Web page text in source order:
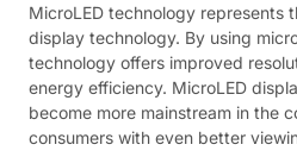
MicroLED technology represents
display technology. By using
technology offers improved
energy efficiency. MicroLED
become more mainstream in the
consumers with even better